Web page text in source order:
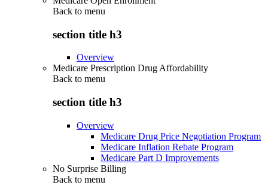
Back to menu
section title h3
Overview
Medicare Prescription Drug Affordability
Back to menu
section title h3
Overview
Medicare Drug Price Negotiation Program
Medicare Inflation Rebate Program
Medicare Part D Improvements
No Surprise Billing
Back to menu